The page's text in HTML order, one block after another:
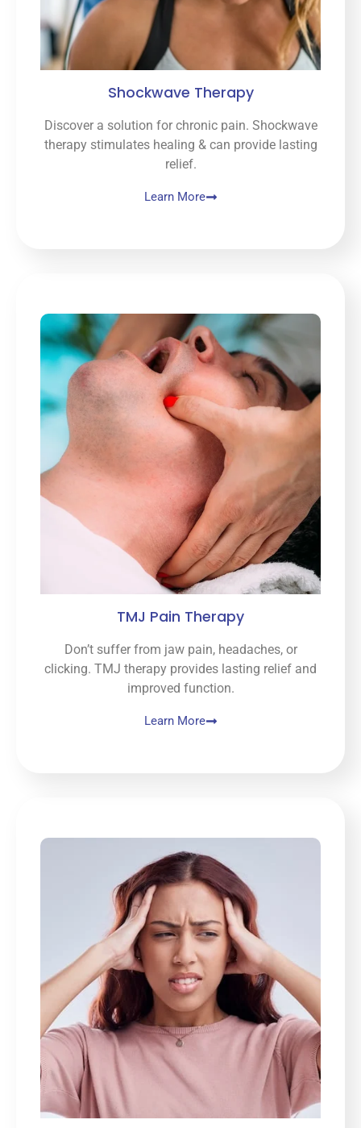
Shockwave Therapy
Discover a solution for chronic pain. Shockwave
therapy stimulates healing & can provide lasting
relief.
Learn More
TMJ Pain Therapy
Don’t suffer from jaw pain, headaches, or
clicking. TMJ therapy provides lasting relief and
improved function.
Learn More